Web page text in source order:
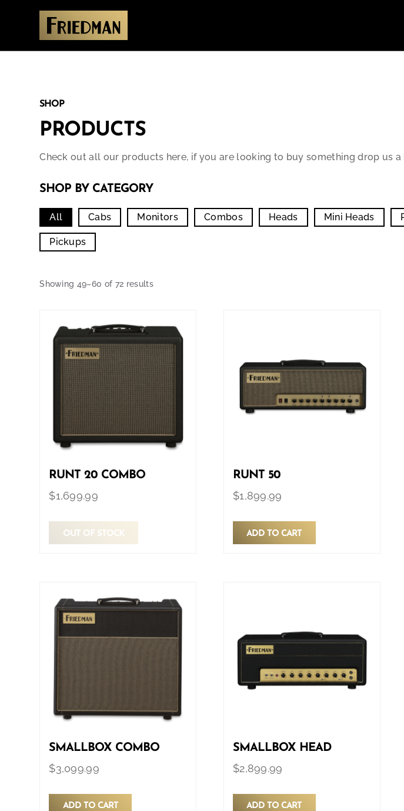
SHOP
PRODUCTS
Check out all our products here, if you are looking to buy something drop us
SHOP BY CATEGORY
All Cabs Monitors Combos Heads Mini Heads
Pickups
Showing 49–60 of 72 results
RUNT 20 COMBO
$1,699.99
OUT OF STOCK
RUNT 50
$1,899.99
ADD TO CART
SMALLBOX COMBO
$3,099.99
ADD TO CART
SMALLBOX HEAD
$2,899.99
ADD TO CART